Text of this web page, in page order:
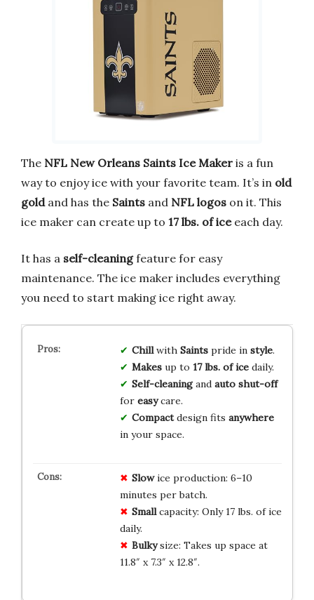
The NFL New Orleans Saints Ice Maker is a fun
way to enjoy ice with your favorite team. It’s in old
goldand has the Saints and NFL logos on it. This
ice maker can create up to 17 lbs. of iceeach day.
It has a self-cleaningfeature for easy
maintenance. The ice maker includes everything
you need to start making ice right away.
Chillwith Saintspride in style.
Makesup to 17 lbs. of icedaily.
Self-cleaningand auto shut-off
for easycare.
Compactdesign fits anywhere
in your space.
Slowice production: 6–10
minutes per batch.
Smallcapacity: Only 17 lbs. of ice
daily.
Bulkysize: Takes up space at
11.8″ x 7.3″ x 12.8″.